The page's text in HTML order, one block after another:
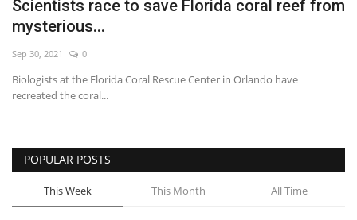
Scientists race to save Florida coral reef from
mysterious...
Sep 30, 2021 0
Biologists at the Florida Coral Rescue Center in Orlando have
recreated the coral...
POPULAR POSTS
This Week This Month All Time